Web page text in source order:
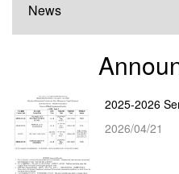
News
2025-2026
2026/04/21